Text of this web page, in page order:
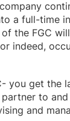
a full-time
the FGC
indeed,
you get the
to
and